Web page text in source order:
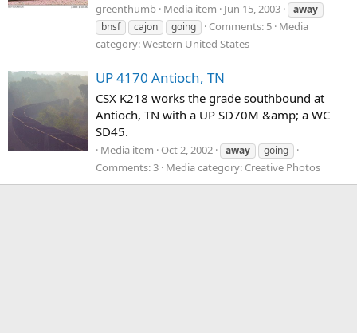
greenthumb Media item Jun 15, 2003
away
bnsf
cajon going Comments: 5 Media
category: Western United States
UP 4170 Antioch, TN
CSX K218 works the grade southbound at
Antioch, TN with a UP SD70M &amp; a WC
SD45.
Media item Oct 2, 2002 away going
Comments: 3 Media category: Creative Photos